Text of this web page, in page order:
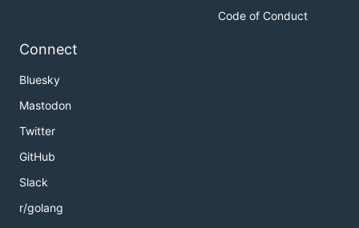
Code of Conduct
Connect
Bluesky
Mastodon
Twitter
GitHub
Slack
r/golang